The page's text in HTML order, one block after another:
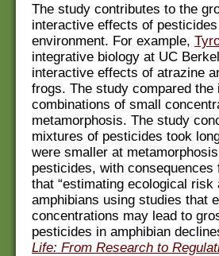
The study contributes to the
interactive effects of
environment. For example,
integrative biology at UC
interactive effects of atrazine
frogs. The study compared
combinations of small
metamorphosis. The study
mixtures of pesticides took
were smaller at
pesticides, with
that “estimating ecological
amphibians using studies that
concentrations may lead to
pesticides in amphibian
Life: From Research to